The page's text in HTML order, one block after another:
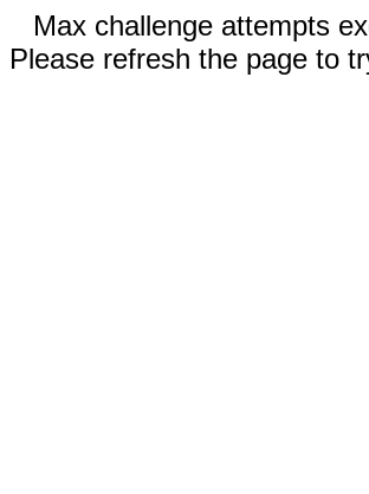
Max challenge attempts
Please refresh the page to